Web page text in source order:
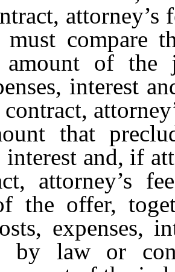
attorney’s
must compare
amount of the
interest
that
interest and, if
attorney’s
the offer,
expenses,
by law or